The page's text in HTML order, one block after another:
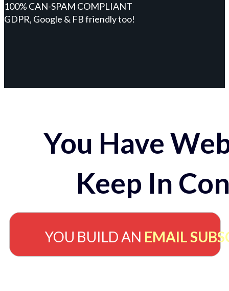
100% CAN-SPAM COMPLIANT
GDPR, Google & FB friendly too!
You Have
Keep In
YOU BUILD AN EMAIL